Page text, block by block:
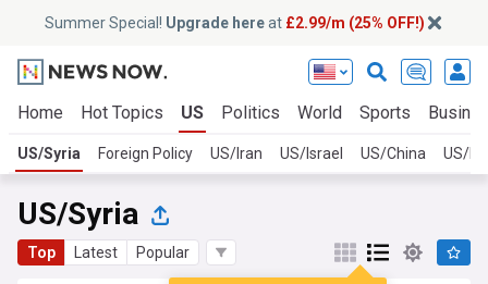
Summer Special! Upgrade hereat £2.99/m (25% OFF!)
Home Hot Topics US Politics World Sports
US/Syria Foreign Policy US/Iran US/Israel US/China US/
US/Syria
Top Latest Popular